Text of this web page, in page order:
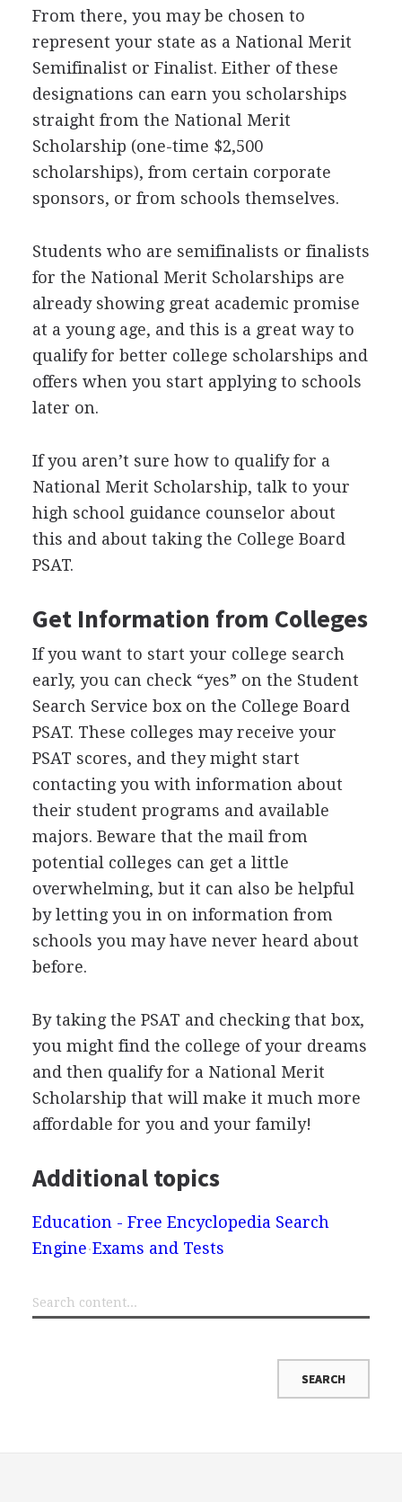
From there, you may be chosen to
represent your state as a National Merit
Semifinalist or Finalist. Either of these
designations can earn you scholarships
straight from the National Merit
Scholarship (one-time $2,500
scholarships), from certain corporate
sponsors, or from schools themselves.
Students who are semifinalists or finalists
for the National Merit Scholarships are
already showing great academic promise
at a young age, and this is a great way to
qualify for better college scholarships and
offers when you start applying to schools
later on.
If you aren’t sure how to qualify for a
National Merit Scholarship, talk to your
high school guidance counselor about
this and about taking the College Board
PSAT.
Get Information from Colleges
If you want to start your college search
early, you can check “yes” on the Student
Search Service box on the College Board
PSAT. These colleges may receive your
PSAT scores, and they might start
contacting you with information about
their student programs and available
majors. Beware that the mail from
potential colleges can get a little
overwhelming, but it can also be helpful
by letting you in on information from
schools you may have never heard about
before.
By taking the PSAT and checking that box,
you might find the college of your dreams
and then qualify for a National Merit
Scholarship that will make it much more
affordable for you and your family!
Additional topics
Education - Free Encyclopedia Search
Engine Exams and Tests